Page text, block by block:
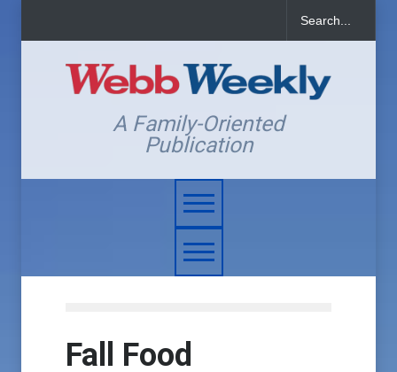
A Family-Oriented
Publication
Fall Food